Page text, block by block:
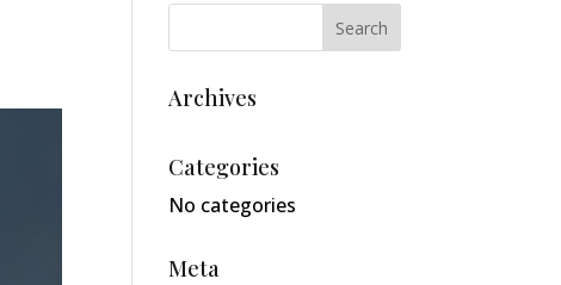
Archives
Categories
No categories
Meta